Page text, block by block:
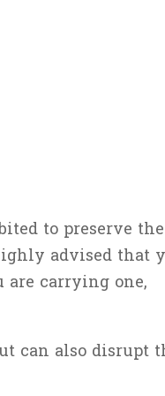
to preserve the
advised that
are carrying one,
can also disrupt